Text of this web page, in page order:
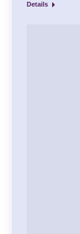
Details